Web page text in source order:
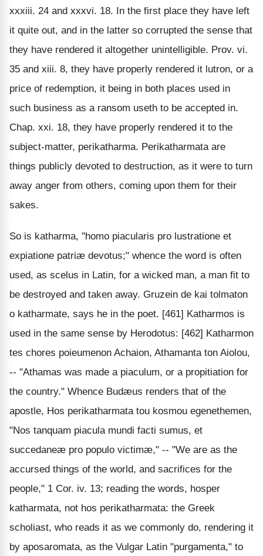
xxxiii. 24 and xxxvi. 18. In the first place they have left
it quite out, and in the latter so corrupted the sense that
they have rendered it altogether unintelligible. Prov. vi.
35 and xiii. 8, they have properly rendered it lutron, or a
price of redemption, it being in both places used in
such business as a ransom useth to be accepted in.
Chap. xxi. 18, they have properly rendered it to the
subject-matter, perikatharma. Perikatharmata are
things publicly devoted to destruction, as it were to turn
away anger from others, coming upon them for their
sakes.
So is katharma, "homo piacularis pro lustratione et
expiatione patriæ devotus;" whence the word is often
used, as scelus in Latin, for a wicked man, a man fit to
be destroyed and taken away. Gruzein de kai tolmaton
o katharmate, says he in the poet. [461] Katharmos is
used in the same sense by Herodotus: [462] Katharmon
tes chores poieumenon Achaion, Athamanta ton Aiolou,
-- "Athamas was made a piaculum, or a propitiation for
the country." Whence Budæus renders that of the
apostle, Hos perikatharmata tou kosmou egenethemen,
"Nos tanquam piacula mundi facti sumus, et
succedaneæ pro populo victimæ," -- "We are as the
accursed things of the world, and sacrifices for the
people," 1 Cor. iv. 13; reading the words, hosper
katharmata, not hos perikatharmata: the Greek
scholiast, who reads it as we commonly do, rendering it
by aposaromata, as the Vulgar Latin "purgamenta," to